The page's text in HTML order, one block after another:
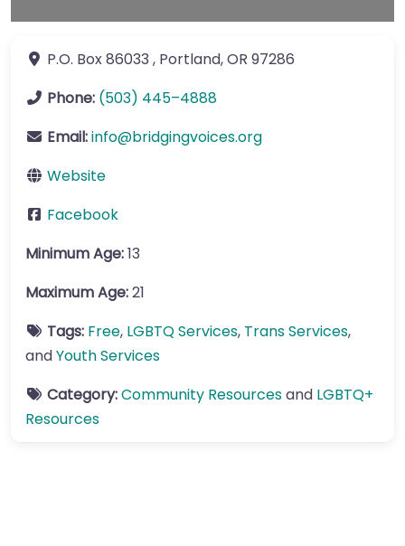
P.O. Box 86033 , Portland,OR 97286
Phone: (503) 445–4888
Email:info@bridgingvoices.org
Website
Facebook
Minimum Age:13
Maximum Age:21
Tags: Free, LGBTQ Services, Trans Services,
andYouth Services
Category:Community Resourcesand LGBTQ+
Resources